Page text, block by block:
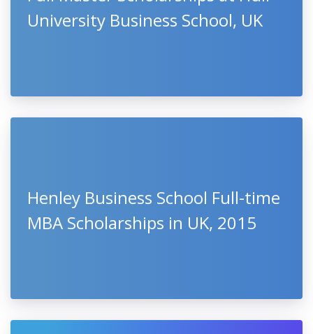
University Business School, UK
Henley Business School Full-time
MBA Scholarships in UK, 2015